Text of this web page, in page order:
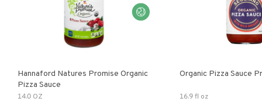
Hannaford Natures Promise Organic
Pizza Sauce
14.0 OZ
Organic Pizza Sauce
16.9 fl oz